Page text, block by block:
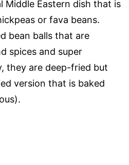
Middle Eastern dish that is
or fava beans.
bean balls that are
spices and super
they are deep-fried but
version that is baked